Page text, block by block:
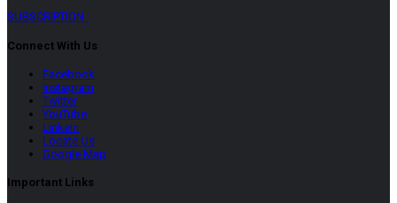
SUBSCRIPTION
Connect With Us
Facebook
Instagram
Twitter
YouTube
LinkeIn
Locate Us
Google Map
Important Links